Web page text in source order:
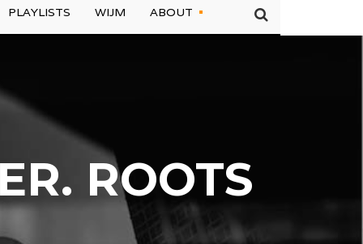
PLAYLISTS WIJM ABOUT
ROOTS